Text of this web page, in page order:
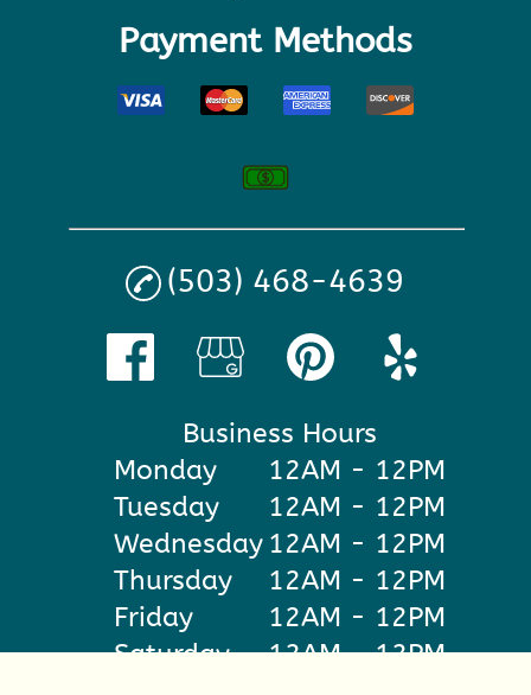
Payment Methods
(503) 468-4639
Business Hours
Monday
12AM - 12PM
Tuesday
12AM - 12PM
Wednesday 12AM - 12PM
Thursday
12AM - 12PM
Friday
12AM - 12PM
Saturday
12AM - 12PM